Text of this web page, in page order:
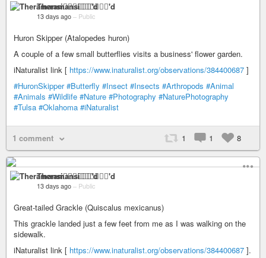
Theramansi🏳️‍🌈🦁✊🏽💉'd
13 days ago – Public
Huron Skipper (Atalopedes huron)
A couple of a few small butterflies visits a business' flower garden.
iNaturalist link [ https://www.inaturalist.org/observations/384400687 ]
#HuronSkipper #Butterfly #Insect #Insects #Arthropods #Animal
#Animals #Wildlife #Nature #Photography #NaturePhotography
#Tulsa #Oklahoma #iNaturalist
1 comment 1 1 8
Theramansi🏳️‍🌈🦁✊🏽💉'd
13 days ago – Public
Great-tailed Grackle (Quiscalus mexicanus)
This grackle landed just a few feet from me as I was walking on the
sidewalk.
iNaturalist link [ https://www.inaturalist.org/observations/384400687 ].